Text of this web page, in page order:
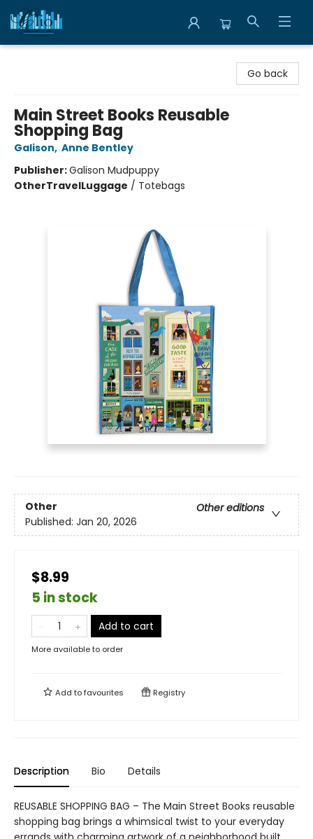
Go back
Main Street Books Reusable
Shopping Bag
Galison, Anne Bentley
Publisher:Galison Mudpuppy
OtherTravelLuggage / Totebags
Other
Other editions
Published: Jan 20, 2026
$8.99
5 in stock
Add to cart
More available to order
Add tofavourites Registry
Description Bio Details
REUSABLE SHOPPING BAG – The Main Street Books reusable
shopping bag brings a whimsical twist to your everyday